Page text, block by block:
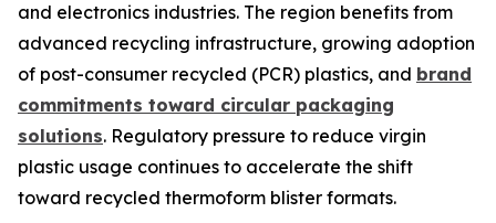
and electronics industries. The region benefits from
advanced recycling infrastructure, growing adoption
of post-consumer recycled (PCR) plastics, and brand
commitments toward circular packaging
solutions. Regulatory pressure to reduce virgin
plastic usage continues to accelerate the shift
toward recycled thermoform blister formats.